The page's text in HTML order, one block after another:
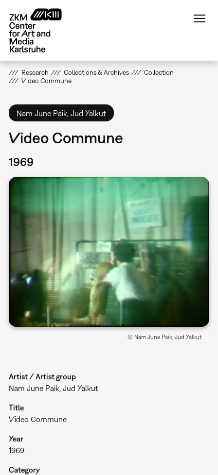
main
content
Research Collections & Archives
Collection
Video Commune
Nam June Paik, Jud Yalkut
Video Commune
1969
© Nam June Paik, Jud Yalkut
Artist / Artist group
Nam June Paik, Jud Yalkut
Title
Video Commune
Year
1969
Category